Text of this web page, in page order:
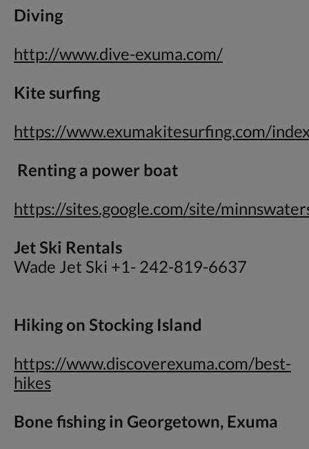
Diving
http://www.dive-exuma.com/
Kite surfing
https://www.exumakitesurfing.com/
Renting a power boat
https://sites.google.com/site/
Jet Ski Rentals
Wade Jet Ski +1- 242-819-6637
Hiking on Stocking Island
https://www.discoverexuma.com/best-
hikes
Bone fishing in Georgetown, Exuma